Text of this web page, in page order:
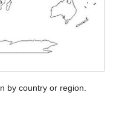
by country or region.